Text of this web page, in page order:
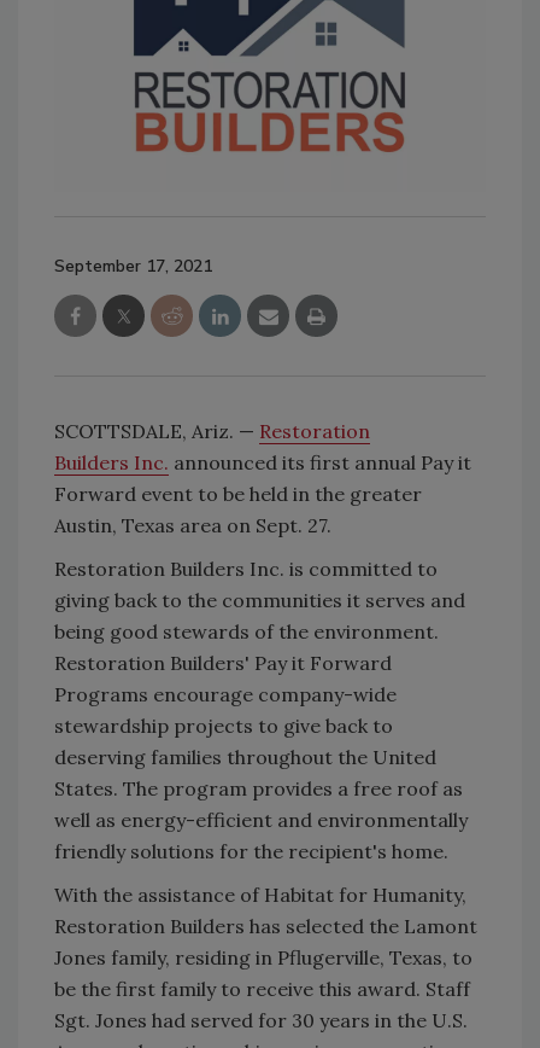
September 17, 2021
SCOTTSDALE, Ariz. — Restoration
Builders Inc. announced its first annual Pay it
Forward event to be held in the greater
Austin, Texas area on Sept. 27.
Restoration Builders Inc. is committed to
giving back to the communities it serves and
being good stewards of the environment.
Restoration Builders' Pay it Forward
Programs encourage company-wide
stewardship projects to give back to
deserving families throughout the United
States. The program provides a free roof as
well as energy-efficient and environmentally
friendly solutions for the recipient's home.
With the assistance of Habitat for Humanity,
Restoration Builders has selected the Lamont
Jones family, residing in Pflugerville, Texas, to
be the first family to receive this award. Staff
Sgt. Jones had served for 30 years in the U.S.